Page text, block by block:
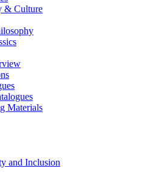
& Culture
Materials
and Inclusion